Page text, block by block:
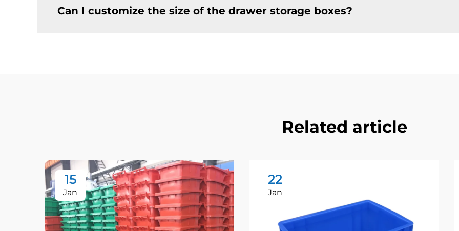
Can I customize the size of the drawer storage boxes?
Related article
15
Jan
22
Jan